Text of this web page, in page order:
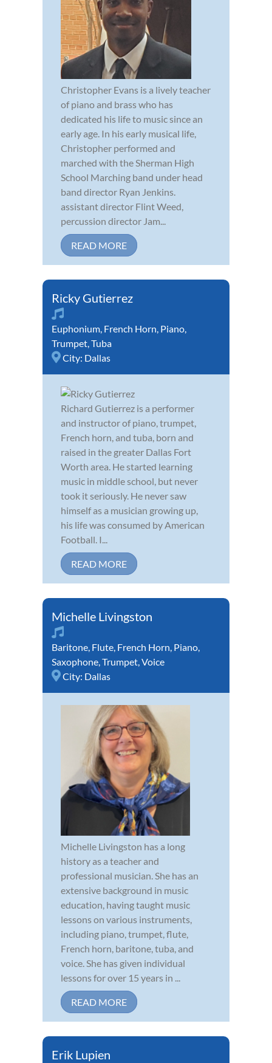
Christopher Evans is a lively teacher
of piano and brass who has
dedicated his life to music since an
early age. In his early musical life,
Christopher performed and
marched with the Sherman High
School Marching band under head
band director Ryan Jenkins.
assistant director Flint Weed,
percussion director Jam...
READ MORE
Ricky Gutierrez
Euphonium, French Horn, Piano,
Trumpet,Tuba
City: Dallas
Richard Gutierrez is a performer
and instructor of piano, trumpet,
French horn, and tuba, born and
raised in the greater Dallas Fort
Worth area. He started learning
music in middle school, but never
took it seriously. He never saw
himself as a musician growing up,
his life was consumed by American
Football. I...
READ MORE
Michelle Livingston
Baritone, Flute, French Horn, Piano,
Saxophone,Trumpet,Voice
City: Dallas
Michelle Livingston has a long
history as a teacher and
professional musician. She has an
extensive background in music
education, having taught music
lessons on various instruments,
including piano, trumpet, flute,
French horn, baritone, tuba, and
voice. She has given individual
lessons for over 15 years in ...
READ MORE
Erik Lupien